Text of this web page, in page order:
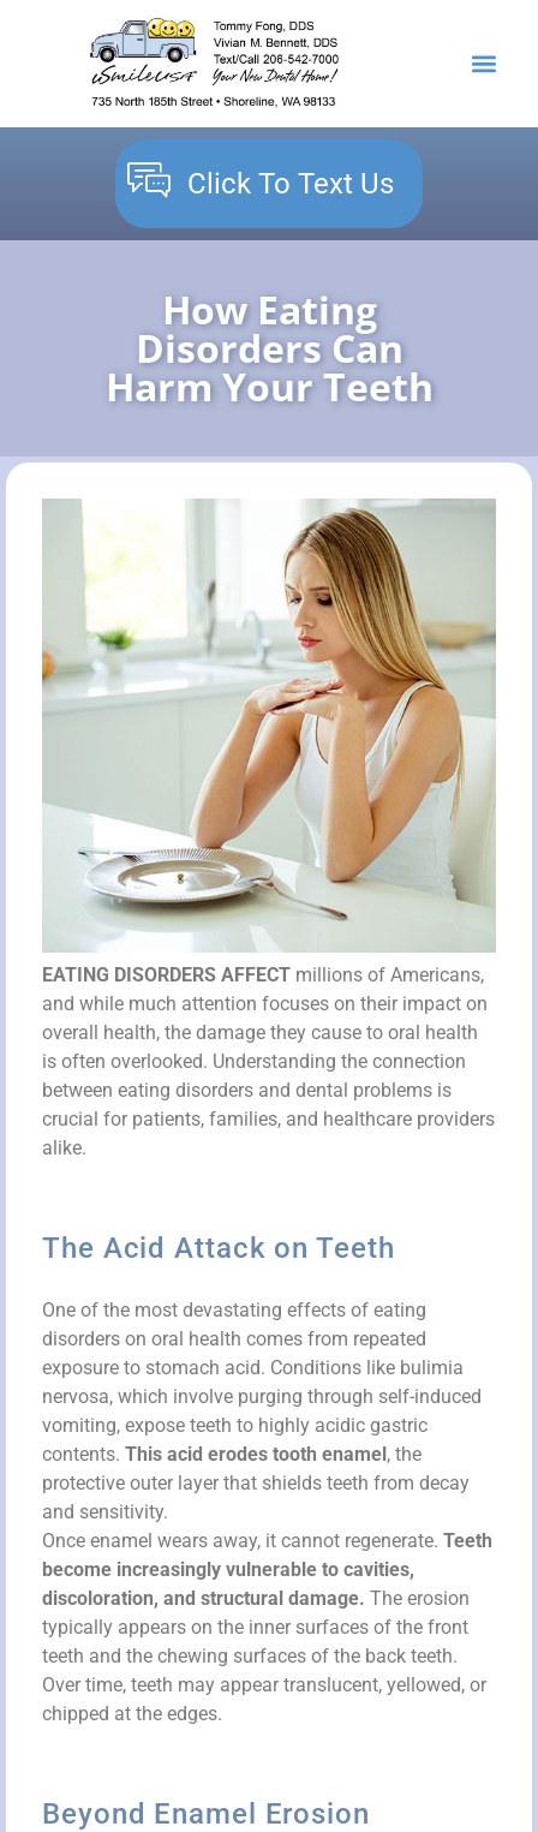
Click To Text Us
How Eating
Disorders Can
Harm Your Teeth
EATING DISORDERS AFFECT millions of Americans,
and while much attention focuses on their impact on
overall health, the damage they cause to oral health
is often overlooked. Understanding the connection
between eating disorders and dental problems is
crucial for patients, families, and healthcare providers
alike.
The Acid Attack on Teeth
One of the most devastating effects of eating
disorders on oral health comes from repeated
exposure to stomach acid. Conditions like bulimia
nervosa, which involve purging through self-induced
vomiting, expose teeth to highly acidic gastric
contents. This acid erodes tooth enamel, the
protective outer layer that shields teeth from decay
and sensitivity.
Once enamel wears away, it cannot regenerate. Teeth
become increasingly vulnerable to cavities,
discoloration, and structural damage. The erosion
typically appears on the inner surfaces of the front
teeth and the chewing surfaces of the back teeth.
Over time, teeth may appear translucent, yellowed, or
chipped at the edges.
Beyond Enamel Erosion